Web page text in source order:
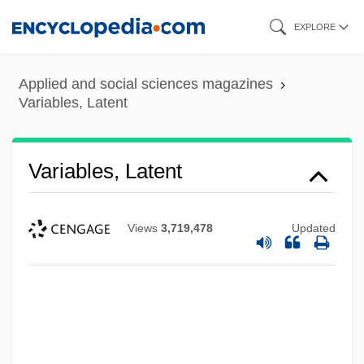
content
EXPLORE
Applied and social sciences magazines
Variables, Latent
Variables, Latent
Views 3,719,478 Updated